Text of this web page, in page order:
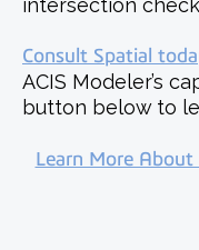
Consult Spatial
ACIS Modeler’s
button below to
Learn More About